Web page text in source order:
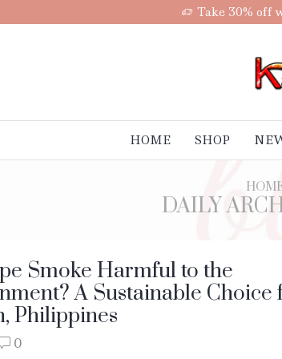
Take 30% off
HOME SHOP
DAILY
Smoke Harmful to the
A Sustainable Choice
Philippines
0